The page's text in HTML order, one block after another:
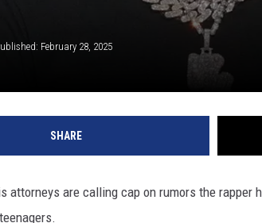
February 28, 2025
SHARE
attorneys are calling cap on rumors the rapper